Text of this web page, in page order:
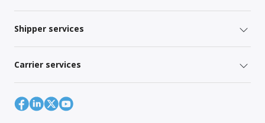
Shipper services
Carrier services